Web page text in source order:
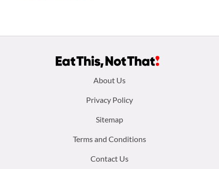
About Us
Privacy Policy
Sitemap
Terms and Conditions
Contact Us